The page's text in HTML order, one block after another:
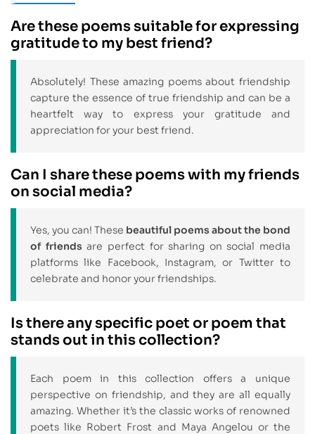
Are these poems suitable for expressing
gratitude to my best friend?
Absolutely! These amazing poems about friendship
capture the essence of true friendship and can be a
heartfelt way to express your gratitude and
appreciation for your best friend.
Can I share these poems with my friends
on social media?
Yes, you can! These beautiful poems about the bond
of friends are perfect for sharing on social media
platforms like Facebook, Instagram, or Twitter to
celebrate and honor your friendships.
Is there any specific poet or poem that
stands out in this collection?
Each poem in this collection offers a unique
perspective on friendship, and they are all equally
amazing. Whether it’s the classic works of renowned
poets like Robert Frost and Maya Angelou or the